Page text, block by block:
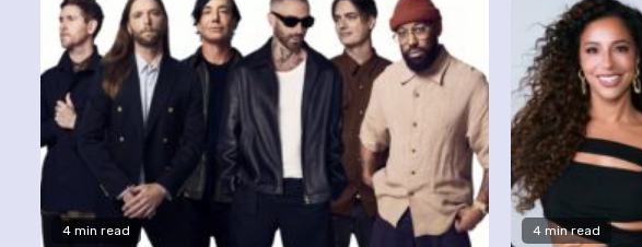
4 min read 4 min read